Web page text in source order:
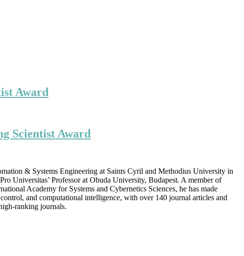
Award
Scientist Award
& Systems Engineering at Saints Cyril and Methodius University in
Universitas’ Professor at Obuda University, Budapest. A member of
Academy for Systems and Cybernetics Sciences, he has made
and computational intelligence, with over 140 journal articles and
ranking journals.